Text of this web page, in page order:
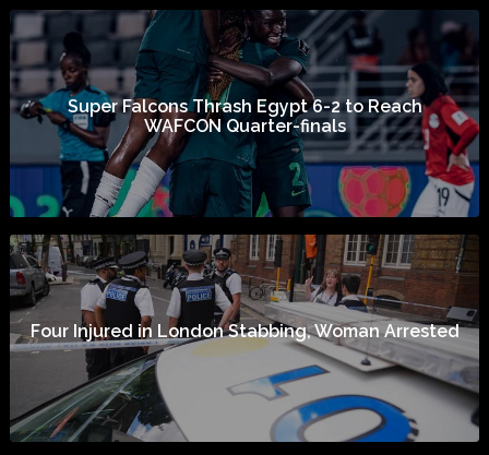
Super Falcons Thrash Egypt 6-2 to Reach
WAFCON Quarter-finals
Four Injured in London Stabbing, Woman Arrested